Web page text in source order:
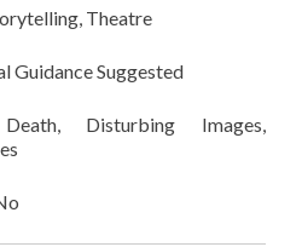
Theatre
Guidance Suggested
Disturbing Images,